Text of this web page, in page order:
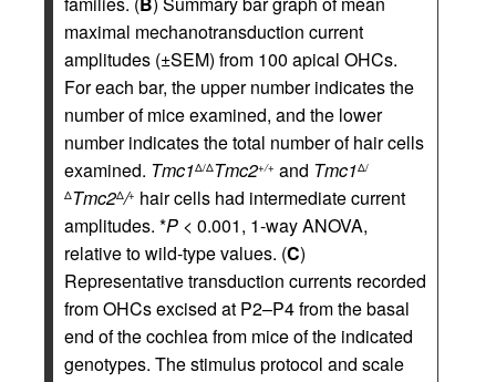
maximal mechanotransduction current
amplitudes (±SEM) from 100 apical OHCs.
For each bar, the upper number indicates the
number of mice examined, and the lower
number indicates the total number of hair cells
examined. Tmc1Δ/ΔTmc2+/+ and Tmc1Δ/
ΔTmc2Δ/+ hair cells had intermediate current
amplitudes. *P < 0.001, 1-way ANOVA,
relative to wild-type values. (C)
Representative transduction currents recorded
from OHCs excised at P2–P4 from the basal
end of the cochlea from mice of the indicated
genotypes. The stimulus protocol and scale